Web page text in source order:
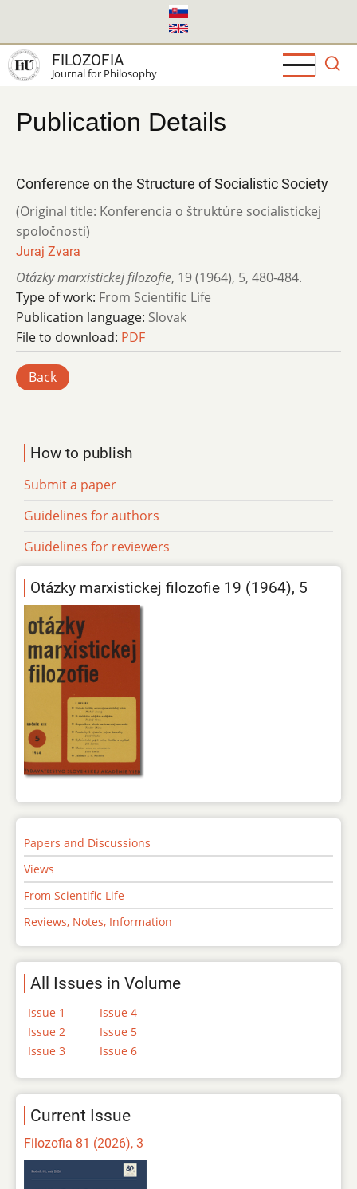
main
content
FILOZOFIA
Journal for Philosophy
Publication Details
Conference on the Structure of Socialistic Society
(Original title: Konferencia o štruktúre socialistickej
spoločnosti)
Juraj Zvara
Otázky marxistickej filozofie, 19 (1964), 5, 480-484.
Type of work: From Scientific Life
Publication language: Slovak
File to download: PDF
Back
How to publish
Submit a paper
Guidelines for authors
Guidelines for reviewers
Otázky marxistickej filozofie 19 (1964), 5
Papers and Discussions
Views
From Scientific Life
Reviews, Notes, Information
All Issues in Volume
Issue 1
Issue 2
Issue 3
Issue 4
Issue 5
Issue 6
Current Issue
Filozofia 81 (2026), 3